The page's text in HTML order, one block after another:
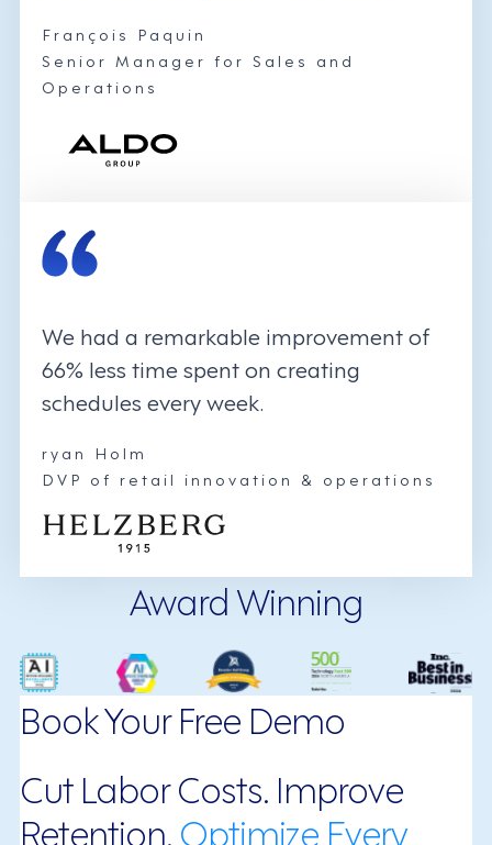
François Paquin
Senior Manager for Sales and
Operations
We had a remarkable improvement of
66% less time spent on creating
schedules every week.
ryan Holm
DVP of retail innovation & operations
Award Winning
Book Your Free Demo
Cut Labor Costs. Improve
Retention.Optimize Every